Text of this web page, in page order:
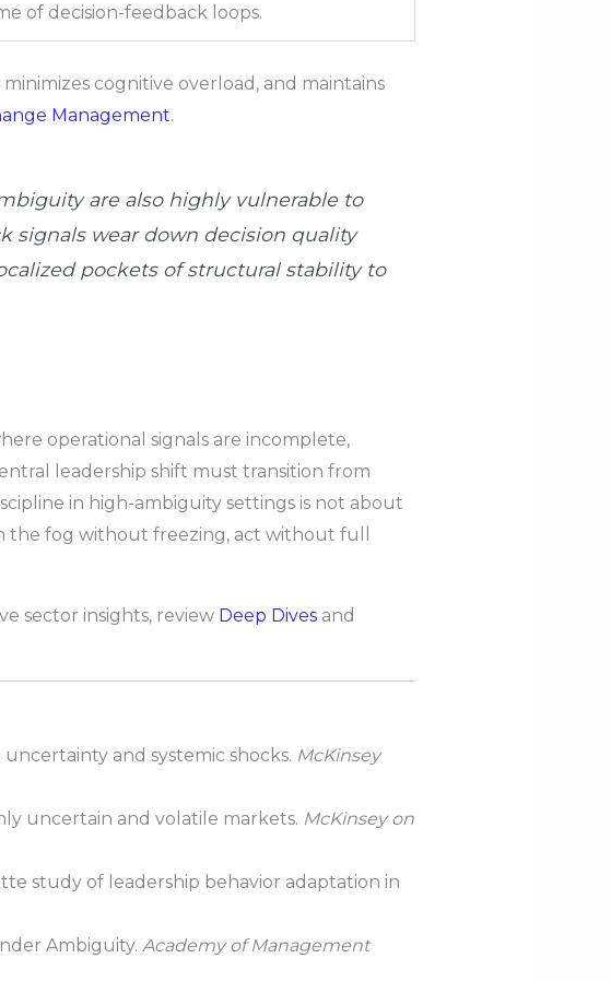
of decision-feedback loops.
cognitive overload, and maintains
Management.
are also highly vulnerable to
signals wear down decision quality
pockets of structural stability to
operational signals are incomplete,
leadership shift must transition from
in high-ambiguity settings is not about
the fog without freezing, act without full
sector insights, review Deep Divesand
and systemic shocks. McKinsey
uncertain and volatile markets. McKinsey on
study of leadership behavior adaptation in
Ambiguity. Academy of Management